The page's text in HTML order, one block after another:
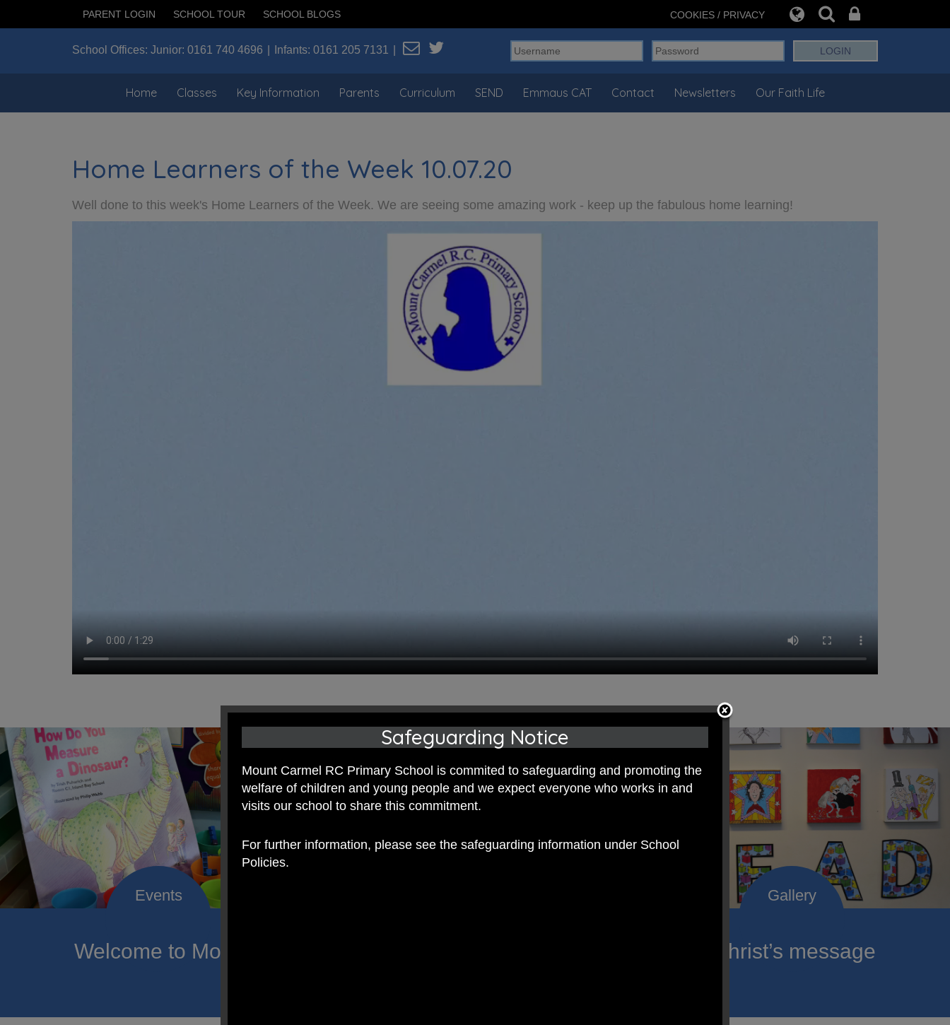
PARENT LOGIN SCHOOL TOUR SCHOOL BLOGS COOKIES / PRIVACY
School Offices: Junior: 0161 740 4696 Infants: 0161 205 7131
Home Classes Key Information Parents Curriculum SEND Emmaus CAT Contact Newsletters Our Faith Life
Home Learners of the Week 10.07.20
Well done to this week's Home Learners of the Week. We are seeing some amazing work - keep up the fabulous home learning!
Welcome to Mount Carmel RC Primary; a place where we proclaim Christ’s message
Safeguarding Notice
Mount Carmel RC Primary School is commited to safeguarding and promoting the
welfare of children and young people and we expect everyone who works in and
visits our school to share this commitment.
For further information, please see the safeguarding information under School
Policies.